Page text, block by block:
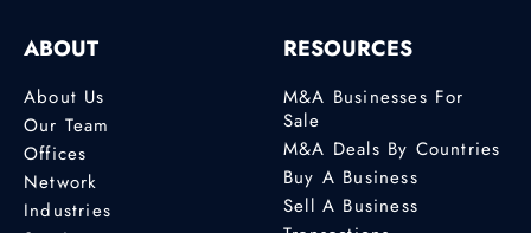
ABOUT
About Us
Our Team
Offices
Network
Industries
RESOURCES
M&A Businesses For
Sale
M&A Deals By Countries
Buy A Business
Sell A Business